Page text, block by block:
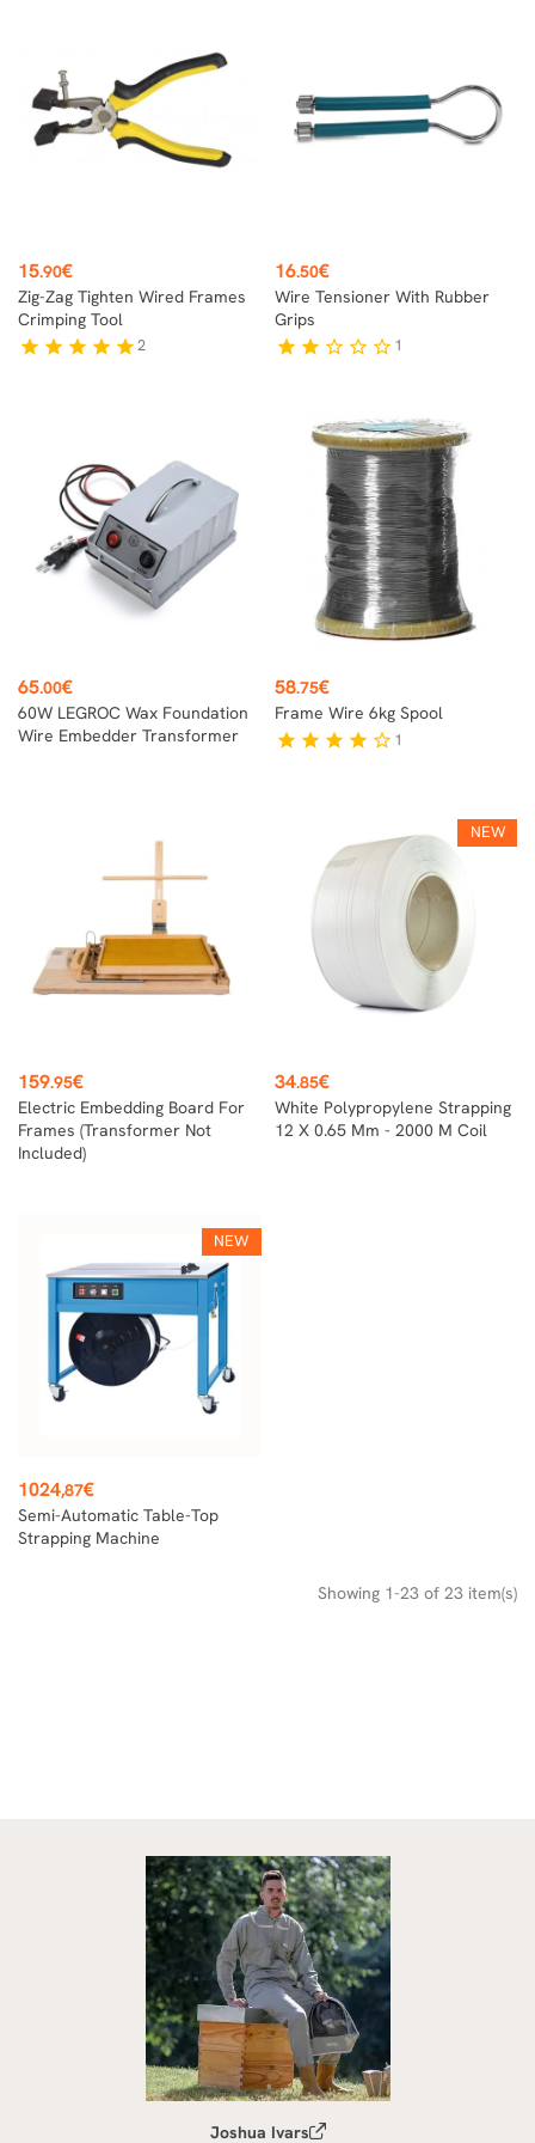
Price
15.90€
Zig-Zag Tighten Wired Frames
Crimping Tool
star star star star star2
Price
16.50€
Wire Tensioner With Rubber
Grips
star star star_border star_border star_border 1
Price
65.00€
60W LEGROC Wax Foundation
Wire Embedder Transformer
Price
58.75€
Frame Wire 6kg Spool
star star star star star_border 1
Price
159.95€
Electric Embedding Board For
Frames (transformer Not
Included)
NEW
Price
34.85€
White Polypropylene Strapping
12 X 0.65 Mm - 2000 M Coil
NEW
Price
1024,87€
Semi-Automatic Table-Top
Strapping Machine
Showing 1-23 of 23 item(s)
Joshua Ivars